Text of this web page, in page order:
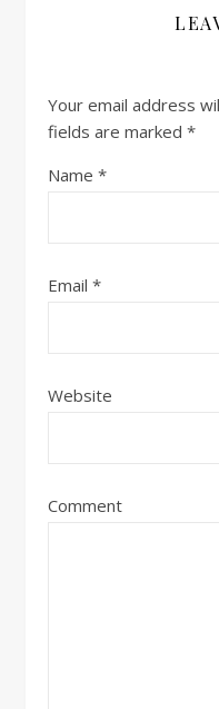
Your email address
fields are marked *
Name *
Email *
Website
Comment